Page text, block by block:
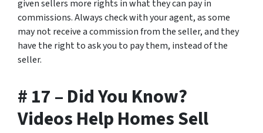
given sellers more rights in what they can pay in
commissions. Always check with your agent, as some
may not receive a commission from the seller, and they
have the right to ask you to pay them, instead of the
seller.
# 17 – Did You Know?
Videos Help Homes Sell